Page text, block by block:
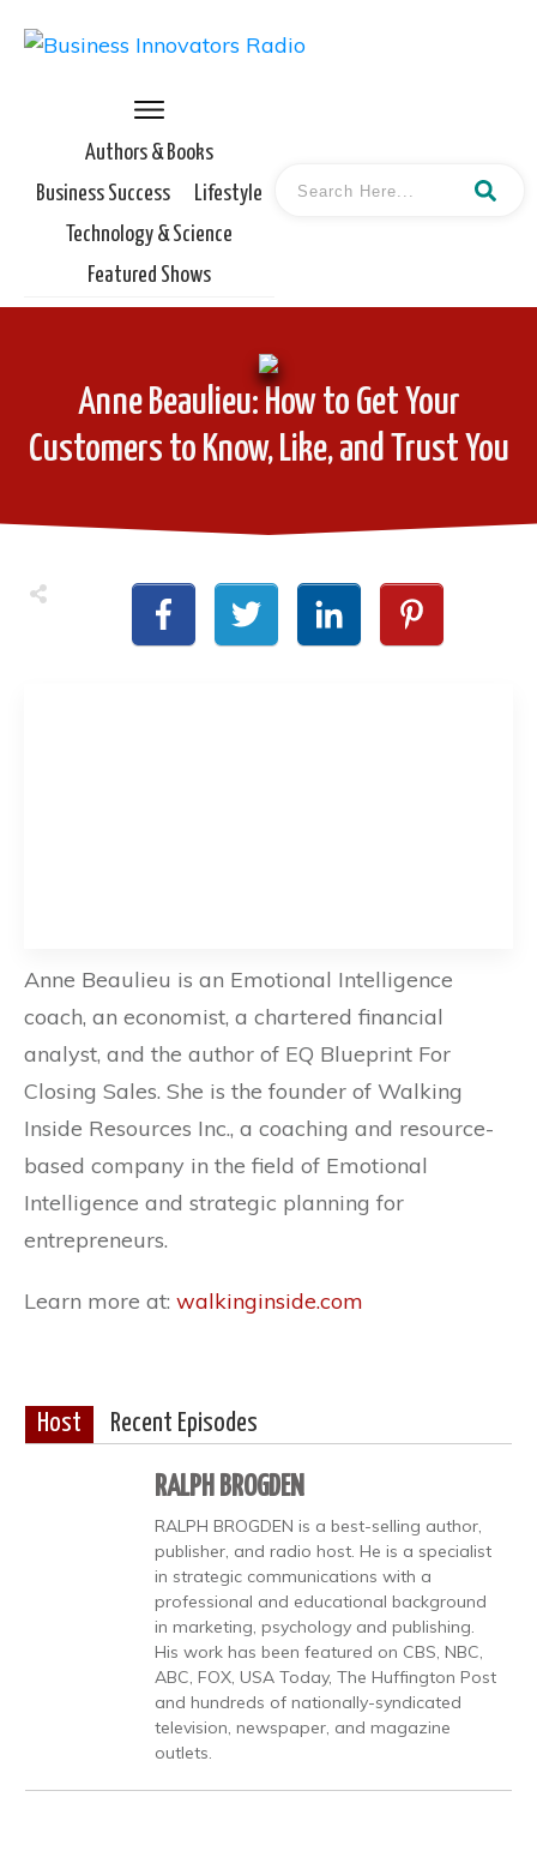
Authors & Books
Business Success
Lifestyle
Technology & Science
Featured Shows
Anne Beaulieu: How to Get Your
Customers to Know, Like, and Trust You
Anne Beaulieu is an Emotional Intelligence
coach, an economist, a chartered financial
analyst, and the author of EQ Blueprint For
Closing Sales. She is the founder of Walking
Inside Resources Inc., a coaching and resource-
based company in the field of Emotional
Intelligence and strategic planning for
entrepreneurs.
Learn more at: walkinginside.com
Host Recent Episodes
RALPH BROGDEN
RALPH BROGDEN is a best-selling author,
publisher, and radio host. He is a specialist
in strategic communications with a
professional and educational background
in marketing, psychology and publishing.
His work has been featured on CBS, NBC,
ABC, FOX, USA Today, The Huffington Post
and hundreds of nationally-syndicated
television, newspaper, and magazine
outlets.